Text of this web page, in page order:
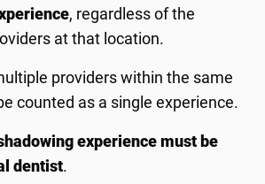
, regardless of the
at that location.
providers within the same
counted as a single experience.
experience must be
dentist.